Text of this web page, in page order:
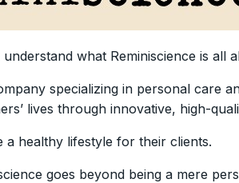
understand what Reminiscience is all
specializing in personal care
lives through innovative, high-
a healthy lifestyle for their clients.
goes beyond being a mere